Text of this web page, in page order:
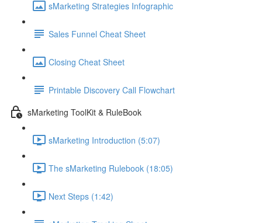
sMarketing Strategies Infographic
Sales Funnel Cheat Sheet
Closing Cheat Sheet
Printable Discovery Call Flowchart
sMarketing ToolKit & RuleBook
sMarketing Introduction (5:07)
The sMarketing Rulebook (18:05)
Next Steps (1:42)